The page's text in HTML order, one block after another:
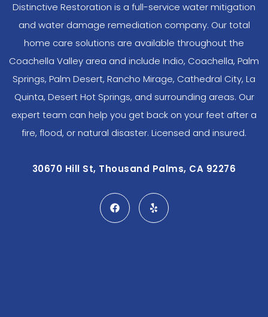
Distinctive Restoration is a full-service water mitigation
and water damage remediation company. Our total
home care solutions are available throughout the
Coachella Valley area and include Indio, Coachella, Palm
Springs, Palm Desert, Rancho Mirage, Cathedral City, La
Quinta, Desert Hot Springs, and surrounding areas. Our
expert team can help you get back on your feet after a
fire, flood, or natural disaster. Licensed and insured.
30670 Hill St, Thousand Palms, CA 92276